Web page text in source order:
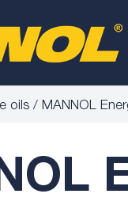
oils MANNOL